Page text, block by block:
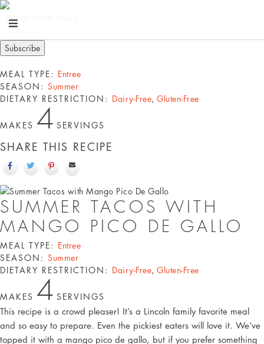
ENTER YOUR EMAIL
MEAL TYPE: Entree
SEASON: Summer
DIETARY RESTRICTION: Dairy-Free, Gluten-Free
MAKES 4 SERVINGS
SHARE THIS RECIPE
SUMMER TACOS WITH
MANGO PICO DE GALLO
MEAL TYPE: Entree
SEASON: Summer
DIETARY RESTRICTION: Dairy-Free, Gluten-Free
MAKES 4 SERVINGS
This recipe is a crowd pleaser! It’s a Lincoln family favorite meal
and so easy to prepare. Even the pickiest eaters will love it. We’ve
topped it with a mango pico de gallo, but if you prefer something